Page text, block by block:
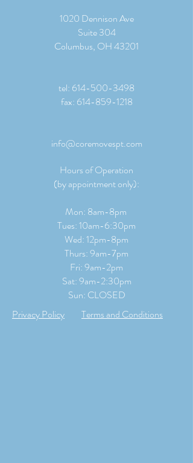
1020 Dennison Ave
Suite 304
Columbus, OH 43201
tel: 614-500-3498
fax: 614-859-1218
info@coremovespt.com
Hours of Operation
(by appointment only):
Mon: 8am-8pm
Tues: 10am-6:30pm
Wed: 12pm-8pm
Thurs: 9am-7pm
Fri: 9am-2pm
​​Sat: 9am-2:30pm
Sun: CLOSED
Privacy Policy
Terms and Conditions